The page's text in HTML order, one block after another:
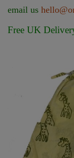
email us
Free UK